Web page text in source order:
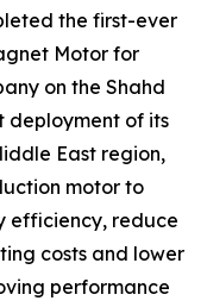
the first-ever
Motor for
on the Shahd
deployment of its
East region,
motor to
efficiency, reduce
costs and lower
performance